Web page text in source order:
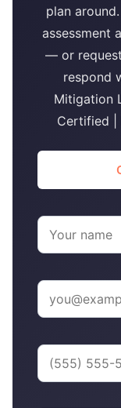
plan
assessment
— or
respond
Mitigation
Certified |